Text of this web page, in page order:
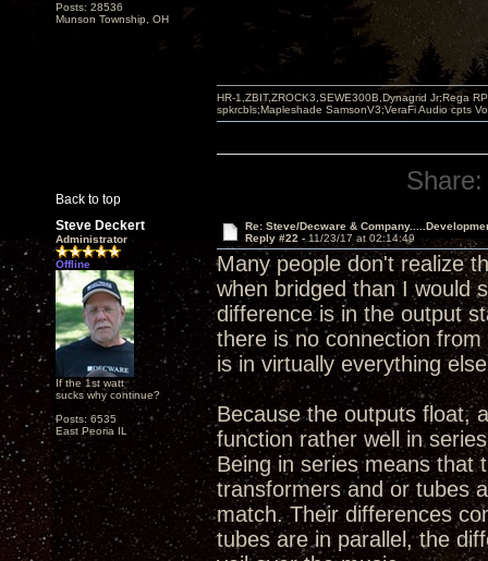
Posts: 28536
Munson Township, OH
Back to top
HR-1,ZBIT,ZROCK3,SEWE300B,Dynagrid Jr;Rega
spkrcbls;Mapleshade SamsonV3;VeraFi Audio cpts
Share:
Steve Deckert
Administrator
Offline
If the 1st watt
sucks why continue?
Posts: 6535
East Peoria IL
Re: Steve/Decware &
Reply #22 - 11/23/17 at 02:14:49
Many people don't realize
when bridged than I would
difference is in the output
there is no connection
is in virtually everything
Because the outputs float,
function rather well in
Being in series means that
transformers and or tubes
match. Their differences
tubes are in parallel, the